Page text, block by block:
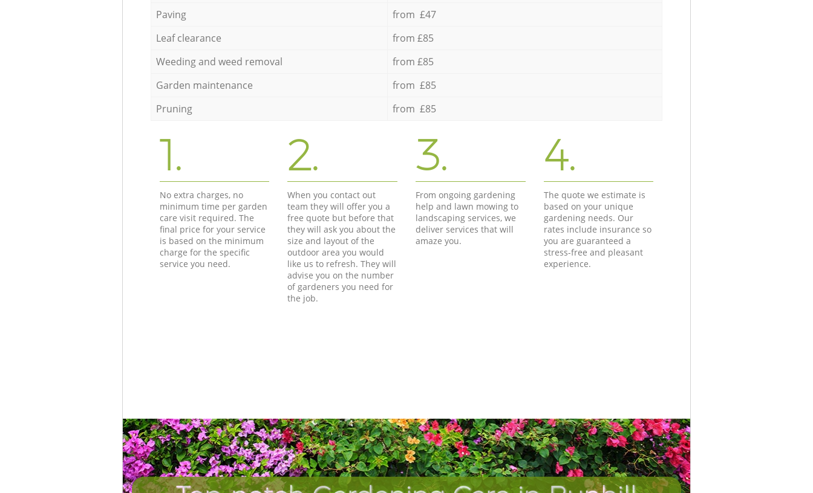
Paving
from £47
Leaf clearance
from £85
Weeding and weed removal
from £85
Garden maintenance
from £85
Pruning
from £85
1.
No extra charges, no
minimum time per garden
care visit required. The
final price for your service
is based on the minimum
charge for the specific
service you need.
2.
When you contact out
team they will offer you a
free quote but before that
they will ask you about the
size and layout of the
outdoor area you would
like us to refresh. They will
advise you on the number
of gardeners you need for
the job.
3.
From ongoing gardening
help and lawn mowing to
landscaping services, we
deliver services that will
amaze you.
4.
The quote we estimate is
based on your unique
gardening needs. Our
rates include insurance so
you are guaranteed a
stress-free and pleasant
experience.